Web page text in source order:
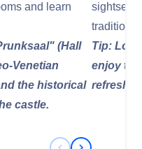
and learn
(Hall
Venetian
the historical
castle.
Tip:
enjoy